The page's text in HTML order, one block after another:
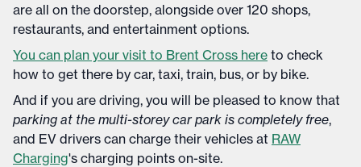
are all on the doorstep, alongside over 120 shops,
restaurants, and entertainment options.
You can plan your visit to Brent Cross here to check
how to get there by car, taxi, train, bus, or by bike.
And if you are driving, you will be pleased to know that
parking at the multi-storey car park is completely free,
and EV drivers can charge their vehicles at RAW
Charging's charging points on-site.